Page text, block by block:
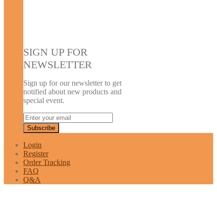
SIGN UP FOR
NEWSLETTER
Sign up for our newsletter to get
notified about new products and
special event.
Login
Register
Order Tracking
FAQ
Q&A